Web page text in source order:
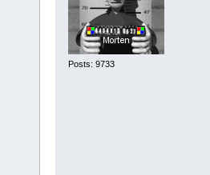
Posts: 9733